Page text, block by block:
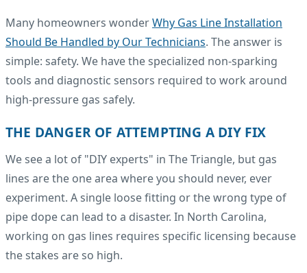
Many homeowners wonderWhy Gas Line Installation
Should Be Handled by Our Technicians. The answer is
simple: safety. We have the specialized non-sparking
tools and diagnostic sensors required to work around
high-pressure gas safely.
THE DANGER OF ATTEMPTING A DIY FIX
We see a lot of "DIY experts" in The Triangle, but gas
lines are the one area where you should never, ever
experiment. A single loose fitting or the wrong type of
pipe dope can lead to a disaster. In North Carolina,
working on gas lines requires specific licensing because
the stakes are so high.